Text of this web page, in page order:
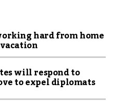
hard from home
will respond to
to expel diplomats